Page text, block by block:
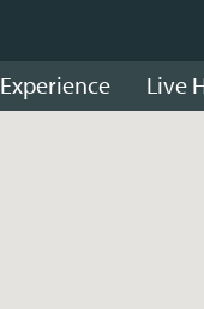
Experience Live